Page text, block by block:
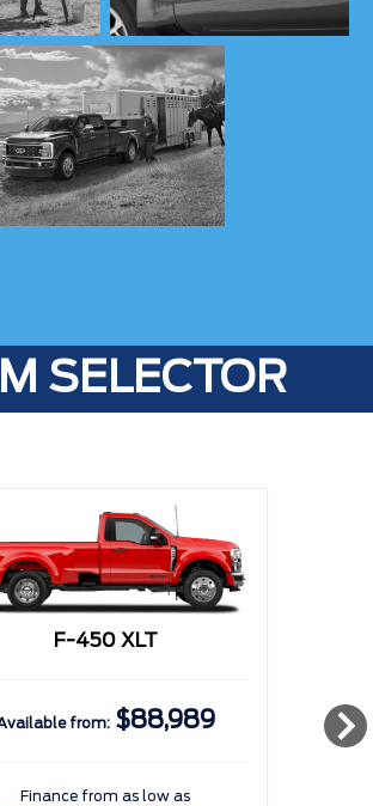
SELECTOR
F-450 XLT
from: $88,989
Finance from as low as